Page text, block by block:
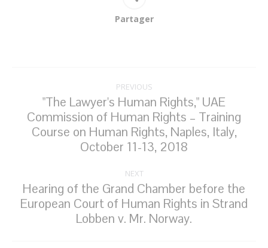
Partager
navigation
PREVIOUS
Previous
post:
"The Lawyer's Human Rights," UAE
Commission of Human Rights – Training
Course on Human Rights, Naples, Italy,
October 11-13, 2018
NEXT
Next
post:
Hearing of the Grand Chamber before the
European Court of Human Rights in Strand
Lobben v. Mr. Norway.